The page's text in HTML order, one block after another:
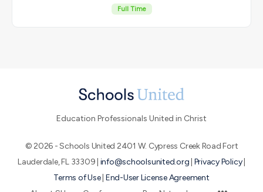
Full Time
Education Professionals United in Christ
© 2026 - Schools United 2401 W. Cypress Creek Road Fort
Lauderdale, FL 33309 | info@schoolsunited.org Privacy Policy|
Terms of Use| End-User License Agreement